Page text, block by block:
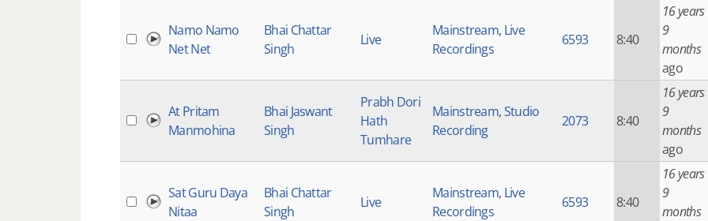
Namo Namo
Net Net
Bhai Chattar
Singh
Live
Mainstream, Live
Recordings
6593 8:40
16 years
9
months
ago
At Pritam
Manmohina
Bhai Jaswant
Singh
Prabh Dori
Hath
Tumhare
Mainstream,Studio
Recording
2073 8:40
16 years
9
months
ago
Sat Guru Daya
Nitaa
Bhai Chattar
Singh
Live
Mainstream, Live
Recordings
6593 8:40
16 years
9
months